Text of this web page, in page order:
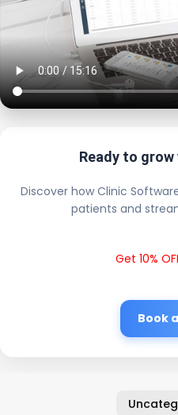
Ready to
Discover how Clinic
patients and
Get 10%
Book